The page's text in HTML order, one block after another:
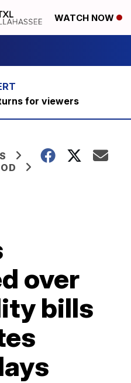
WATCH NOW
for viewers
over
bills